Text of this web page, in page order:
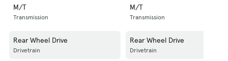
M/T
Transmission
M/T
Transmission
Rear Wheel Drive
Drivetrain
Rear Wheel Drive
Drivetrain